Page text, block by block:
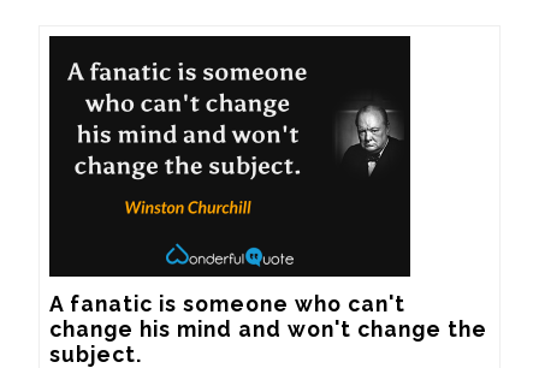
A fanatic is someone who can't
change his mind and won't change the
subject.